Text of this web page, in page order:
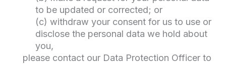
to be updated or corrected; or
(c) withdraw your consent for us to use or
disclose the personal data we hold about
you,
please contact our Data Protection Officer to